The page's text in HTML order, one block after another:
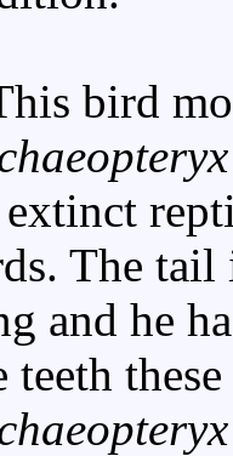
bird
extinct
The tail
and he
teeth